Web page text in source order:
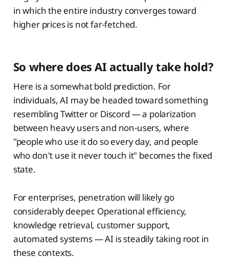
in which the entire industry converges toward
higher prices is not far-fetched.
So where does AI actually take hold?
Here is a somewhat bold prediction. For
individuals, AI may be headed toward something
resembling Twitter or Discord — a polarization
between heavy users and non-users, where
"people who use it do so every day, and people
who don't use it never touch it" becomes the fixed
state.
For enterprises, penetration will likely go
considerably deeper. Operational efficiency,
knowledge retrieval, customer support,
automated systems — AI is steadily taking root in
these contexts.